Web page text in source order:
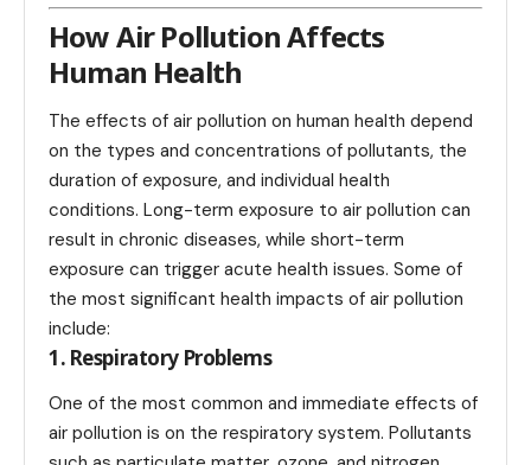
How Air Pollution Affects
Human Health
The effects of air pollution on human health depend
on the types and concentrations of pollutants, the
duration of exposure, and individual health
conditions. Long-term exposure to air pollution can
result in chronic diseases, while short-term
exposure can trigger acute health issues. Some of
the most significant health impacts of air pollution
include:
1. Respiratory Problems
One of the most common and immediate effects of
air pollution is on the respiratory system. Pollutants